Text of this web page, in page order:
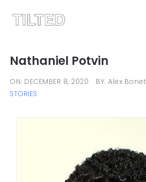
Nathaniel Potvin
ON: DECEMBER 8, 2020 BY: Alex Bonet
STORIES